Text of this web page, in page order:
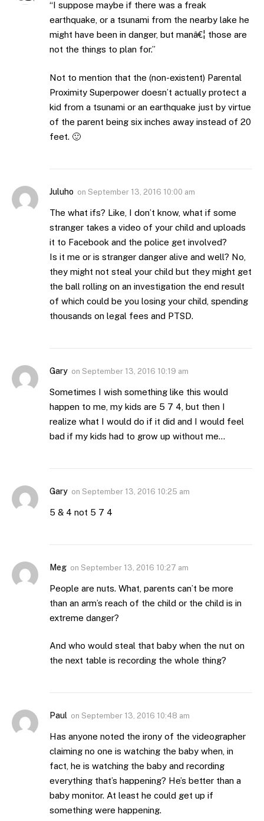
“I suppose maybe if there was a freak
earthquake, or a tsunami from the nearby lake he
might have been in danger, but manâ€¦ those are
not the things to plan for.”
Not to mention that the (non-existent) Parental
Proximity Superpower doesn’t actually protect a
kid from a tsunami or an earthquake just by virtue
of the parent being six inches away instead of 20
feet. 🙂
Juluho on September 13, 2016 10:00 am
The what ifs? Like, I don’t know, what if some
stranger takes a video of your child and uploads
it to Facebook and the police get involved?
Is it me or is stranger danger alive and well? No,
they might not steal your child but they might get
the ball rolling on an investigation the end result
of which could be you losing your child, spending
thousands on legal fees and PTSD.
Gary on September 13, 2016 10:19 am
Sometimes I wish something like this would
happen to me, my kids are 5 7 4, but then I
realize what I would do if it did and I would feel
bad if my kids had to grow up without me…
Gary on September 13, 2016 10:25 am
5 & 4 not 5 7 4
Meg on September 13, 2016 10:27 am
People are nuts. What, parents can’t be more
than an arm’s reach of the child or the child is in
extreme danger?
And who would steal that baby when the nut on
the next table is recording the whole thing?
Paul on September 13, 2016 10:48 am
Has anyone noted the irony of the videographer
claiming no one is watching the baby when, in
fact, he is watching the baby and recording
everything that’s happening? He’s better than a
baby monitor. At least he could get up if
something were happening.